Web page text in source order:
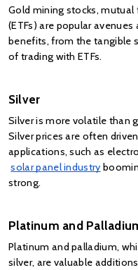
Gold mining stocks,
(ETFs) are popular
benefits, from the tangible
of trading with ETFs.
Silver
Silver is more volatile than
Silver prices are often
applications, such as
solar panel industry
strong.
Platinum and
Platinum and palladium,
silver, are valuable